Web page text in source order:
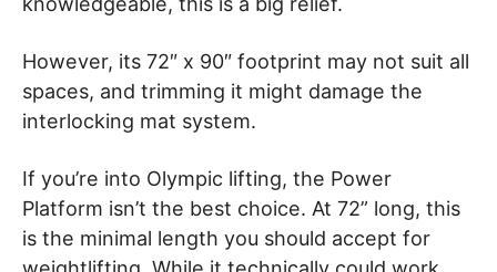
However, its 72″ x 90″ footprint may not suit all
spaces, and trimming it might damage the
interlocking mat system.
If you’re into Olympic lifting, the Power
Platform isn’t the best choice. At 72” long, this
is the minimal length you should accept for